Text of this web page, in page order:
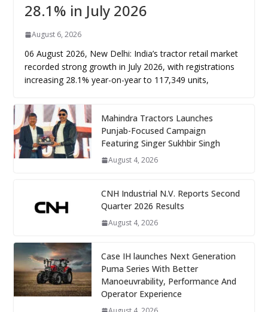
28.1% in July 2026
August 6, 2026
06 August 2026, New Delhi: India’s tractor retail market
recorded strong growth in July 2026, with registrations
increasing 28.1% year-on-year to 117,349 units,
Mahindra Tractors Launches
Punjab-Focused Campaign
Featuring Singer Sukhbir Singh
August 4, 2026
CNH Industrial N.V. Reports Second
Quarter 2026 Results
August 4, 2026
Case IH launches Next Generation
Puma Series With Better
Manoeuvrability, Performance And
Operator Experience